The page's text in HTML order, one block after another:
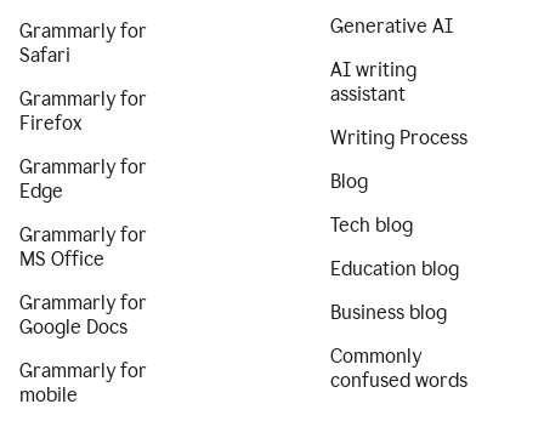
Grammarly for
Safari
Grammarly for
Firefox
Grammarly for
Edge
Grammarly for
MS Office
Grammarly for
Google Docs
Grammarly for
mobile
Generative AI
AI writing
assistant
Writing Process
Blog
Tech blog
Education blog
Business blog
Commonly
confused words